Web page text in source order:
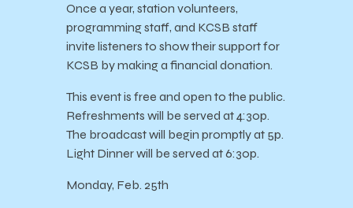
Once a year, station volunteers,
programming staff, and KCSB staff
invite listeners to show their support for
KCSB by making a financial donation.
This event is free and open to the public.
Refreshments will be served at 4:30p.
The broadcast will begin promptly at 5p.
Light Dinner will be served at 6:30p.
Monday, Feb. 25th